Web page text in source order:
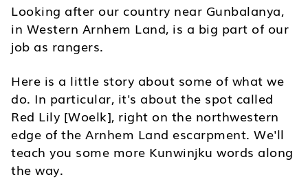
Looking after our country near Gunbalanya,
in Western Arnhem Land, is a big part of our
job as rangers.
Here is a little story about some of what we
do. In particular, it's about the spot called
Red Lily [Woelk], right on the northwestern
edge of the Arnhem Land escarpment. We'll
teach you some more Kunwinjku words along
the way.